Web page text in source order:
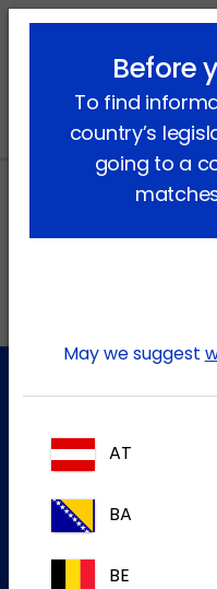
Local addresses in
Customer
For further information
Services Team
Before
To find
country’s
going to a
May we suggest
AT
BA
BE